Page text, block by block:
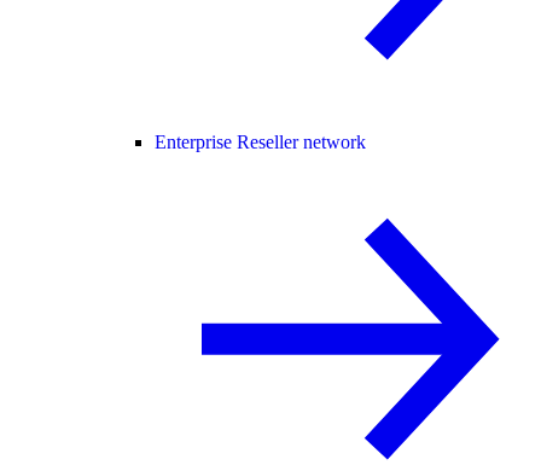
Enterprise Reseller network